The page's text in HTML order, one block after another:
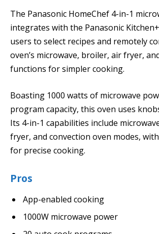
The Panasonic HomeChef 4-in-1
integrates with the Panasonic
users to select recipes and remotely
oven’s microwave, broiler, air fryer,
functions for simpler cooking.
Boasting 1000 watts of microwave
program capacity, this oven uses
Its 4-in-1 capabilities include
fryer, and convection oven modes,
for precise cooking.
Pros
App-enabled cooking
1000W microwave power